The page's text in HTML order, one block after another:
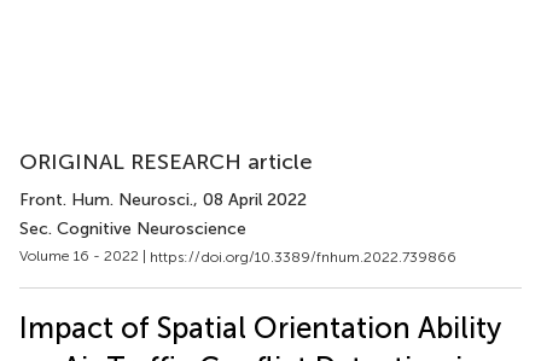
ORIGINAL RESEARCH article
Front. Hum. Neurosci., 08 April 2022
Sec. Cognitive Neuroscience
Volume 16 - 2022 | https://doi.org/10.3389/fnhum.2022.739866
Impact of Spatial Orientation Ability